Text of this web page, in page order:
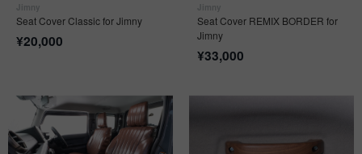
Seat Cover Classic for Jimny
¥20,000
Seat Cover REMIX BORDER for
Jimny
¥33,000